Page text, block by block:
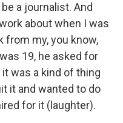
a journalist. And
about when I was
from my, you know,
19, he asked for
was a kind of thing
it and wanted to do
for it (laughter).